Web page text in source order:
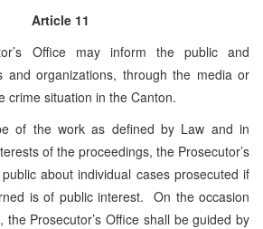
Article 11
Office may inform the public and
and organizations, through the media or
crime situation in the Canton.
of the work as defined by Law and in
of the proceedings, the Prosecutor’s
about individual cases prosecuted if
is of public interest. On the occasion
Prosecutor’s Office shall be guided by